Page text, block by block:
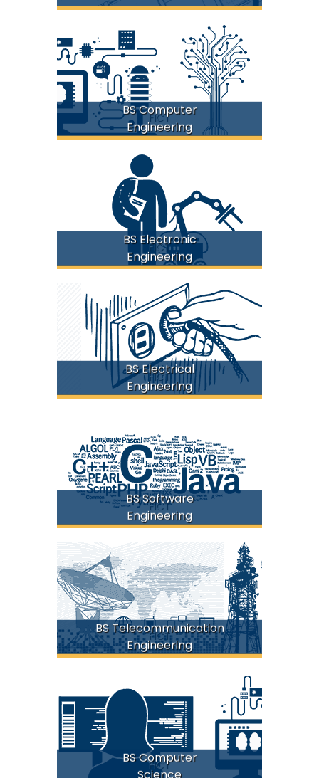
BS Computer
Engineering
FICT
BS Electronic
Engineering
FICT
BS Electrical
Engineering
FICT
BS Software
Engineering
FICT
BS Telecommunication
Engineering
FICT
BS Computer
Science
FICT